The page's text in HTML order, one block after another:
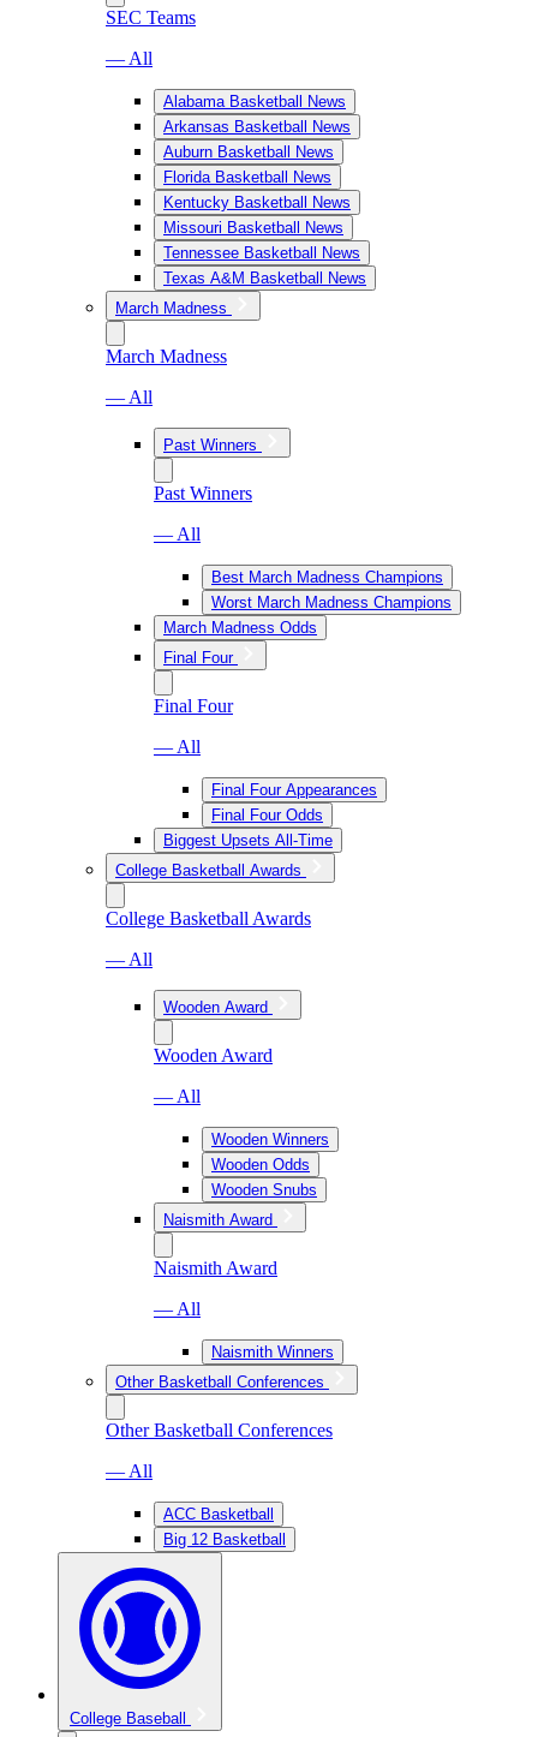
SEC Teams
— All
Alabama Basketball News
Arkansas Basketball News
Auburn Basketball News
Florida Basketball News
Kentucky Basketball News
Missouri Basketball News
Tennessee Basketball News
Texas A&M Basketball News
March Madness
March Madness
— All
Past Winners
Past Winners
— All
Best March Madness Champions
Worst March Madness Champions
March Madness Odds
Final Four
Final Four
— All
Final Four Appearances
Final Four Odds
Biggest Upsets All-Time
College Basketball Awards
College Basketball Awards
— All
Wooden Award
Wooden Award
— All
Wooden Winners
Wooden Odds
Wooden Snubs
Naismith Award
Naismith Award
— All
Naismith Winners
Other Basketball Conferences
Other Basketball Conferences
— All
ACC Basketball
Big 12 Basketball
College Baseball